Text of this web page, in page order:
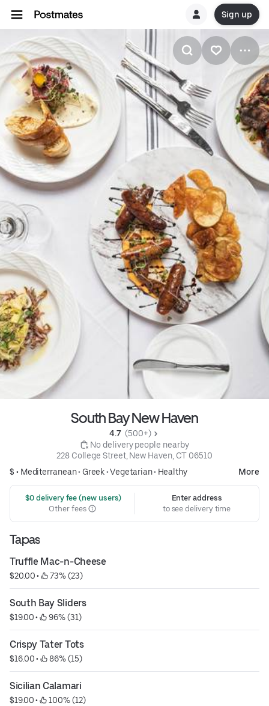
Sign up
South Bay New Haven
4.7 (500+)
No delivery people nearby
228 College Street, New Haven, CT 06510
$ • Mediterranean• Greek•Vegetarian• Healthy More
$0 delivery fee (new users)
Other fees
Enter address
to see delivery time
Tapas
Truffle Mac-n-Cheese
$20.00 • 73% (23)
South Bay Sliders
$19.00 • 96% (31)
Crispy Tater Tots
$16.00 • 86% (15)
Sicilian Calamari
$19.00 • 100% (12)